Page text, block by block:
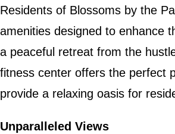
Residents of Blossoms by the
amenities designed to enhance
a peaceful retreat from the
fitness center offers the perfect
provide a relaxing oasis for
Unparalleled Views